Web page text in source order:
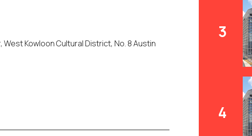
West Kowloon Cultural District, No. 8 Austin
3
4